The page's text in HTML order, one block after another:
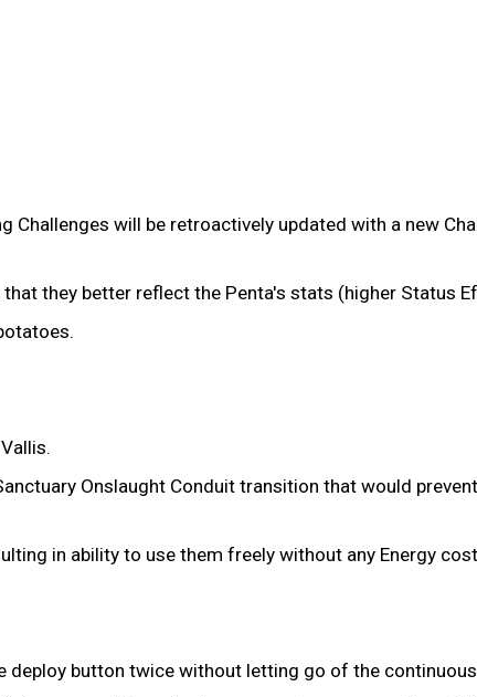
will be retroactively updated with a new
they better reflect the Penta's stats (higher Status
Onslaught Conduit transition that would
in ability to use them freely without any Energy
deploy button twice without letting go of the